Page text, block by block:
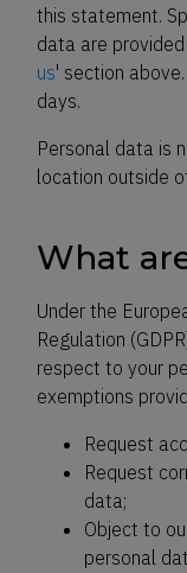
this statement.
data are
us' section
days.
Personal data is
location outside
What
Under the
Regulation
respect to your
exemptions
Request
Request
data;
Object to
personal